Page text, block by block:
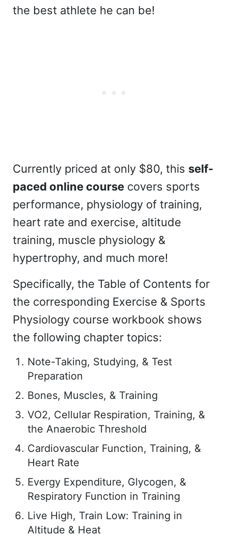
the best athlete he can be!
Currently priced at only $80, this self-
paced online coursecovers sports
performance, physiology of training,
heart rate and exercise, altitude
training, muscle physiology &
hypertrophy, and much more!
Specifically, the Table of Contents for
the corresponding Exercise & Sports
Physiology course workbook shows
the following chapter topics:
Note-Taking, Studying, & Test
Preparation
Bones, Muscles, & Training
VO2, Cellular Respiration, Training, &
the Anaerobic Threshold
Cardiovascular Function, Training, &
Heart Rate
Evergy Expenditure, Glycogen, &
Respiratory Function in Training
Live High, Train Low: Training in
Altitude & Heat